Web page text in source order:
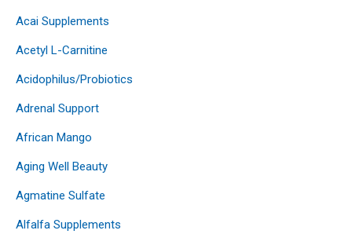
Acai Supplements
Acetyl L-Carnitine
Acidophilus/Probiotics
Adrenal Support
African Mango
Aging Well Beauty
Agmatine Sulfate
Alfalfa Supplements